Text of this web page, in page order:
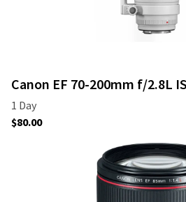
Canon EF 70-200mm f/2.8L